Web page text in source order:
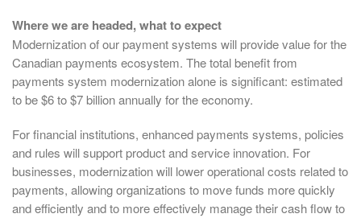
Where we are headed, what to expect
Modernization of our payment systems will provide value for the
Canadian payments ecosystem. The total benefit from
payments system modernization alone is significant: estimated
to be $6 to $7 billion annually for the economy.
For financial institutions, enhanced payments systems, policies
and rules will support product and service innovation. For
businesses, modernization will lower operational costs related to
payments, allowing organizations to move funds more quickly
and efficiently and to more effectively manage their cash flow to